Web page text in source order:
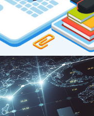
and CO2
foreign direct